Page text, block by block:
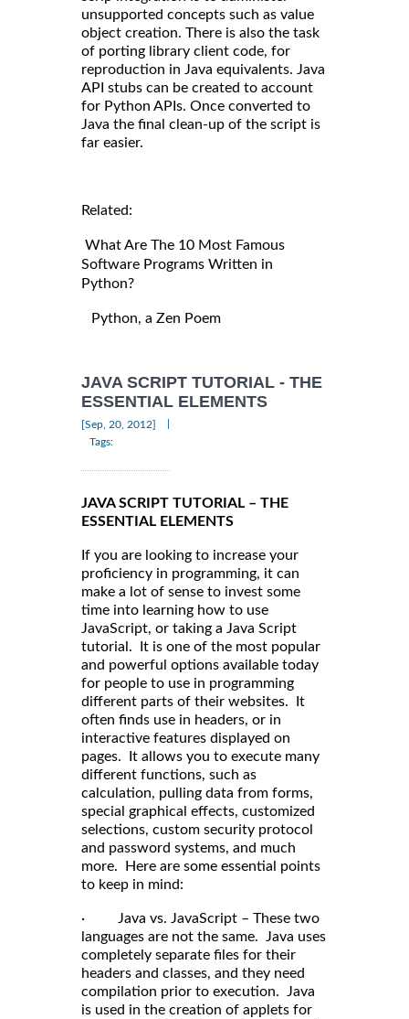
unsupported concepts such as value
object creation. There is also the task
of porting library client code, for
reproduction in Java equivalents. Java
API stubs can be created to account
for Python APIs. Once converted to
Java the final clean-up of the script is
far easier.
Related:
What Are The 10 Most Famous
Software Programs Written in
Python?
Python, a Zen Poem
JAVA SCRIPT TUTORIAL - THE
ESSENTIAL ELEMENTS
[Sep, 20, 2012]
Tags:
JAVA SCRIPT TUTORIAL – THE
ESSENTIAL ELEMENTS
If you are looking to increase your
proficiency in programming, it can
make a lot of sense to invest some
time into learning how to use
JavaScript, or taking a Java Script
tutorial. It is one of the most popular
and powerful options available today
for people to use in programming
different parts of their websites. It
often finds use in headers, or in
interactive features displayed on
pages. It allows you to execute many
different functions, such as
calculation, pulling data from forms,
special graphical effects, customized
selections, custom security protocol
and password systems, and much
more. Here are some essential points
to keep in mind:
· Java vs. JavaScript – These two
languages are not the same. Java uses
completely separate files for their
headers and classes, and they need
compilation prior to execution. Java
is used in the creation of applets for